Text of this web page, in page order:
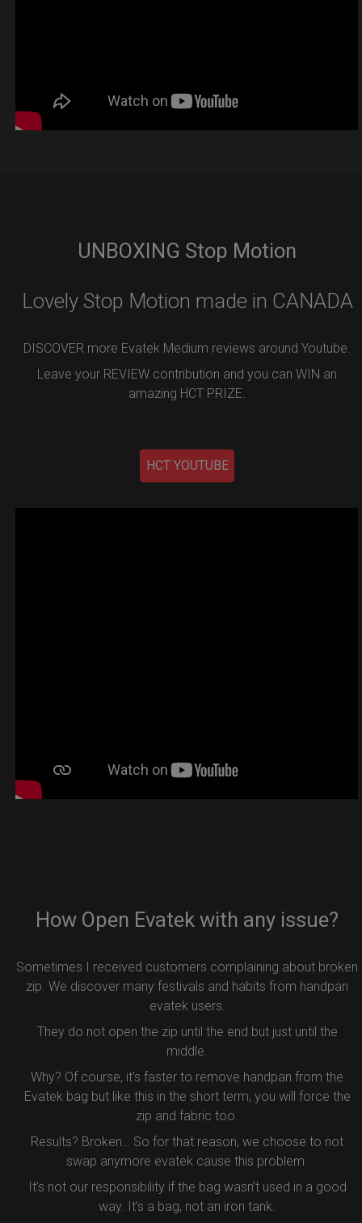
UNBOXING Stop Motion
Lovely Stop Motion made in CANADA
DISCOVER more Evatek Medium reviews around Youtube.
Leave your REVIEW contribution and you can WIN an
amazing HCT PRIZE.
HCT YOUTUBE
How Open Evatek with any issue?
Sometimes I received customers complaining about broken
zip. We discover many festivals and habits from handpan
evatek users.
They do not open the zip until the end but just until the
middle.
Why? Of course, it’s faster to remove handpan from the
Evatek bag but like this in the short term, you will force the
zip and fabric too.
Results? Broken… So for that reason, we choose to not
swap anymore evatek cause this problem.
It’s not our responsibility if the bag wasn’t used in a good
way. It’s a bag, not an iron tank.